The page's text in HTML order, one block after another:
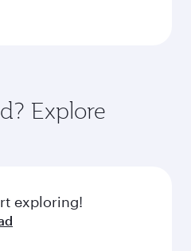
Explore
exploring!